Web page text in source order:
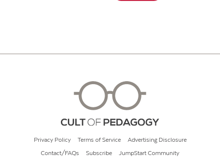
Privacy Policy Terms of Service Advertising Disclosure
Contact/FAQs Subscribe JumpStart Community